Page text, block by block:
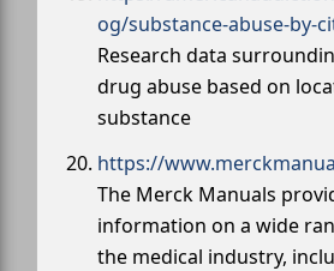
og/substance-abuse-by-
Research data
drug abuse based on
substance
https://
The Merck Manuals
information on a wide
the medical industry,